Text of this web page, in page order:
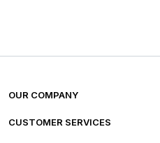
OUR COMPANY
ABOUT US
CUSTOMER SERVICES